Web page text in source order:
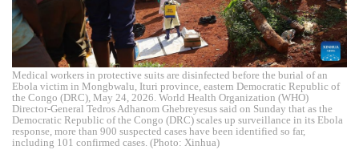
Medical workers in protective suits are disinfected before the burial of an
Ebola victim in Mongbwalu, Ituri province, eastern Democratic Republic of
the Congo (DRC), May 24, 2026. World Health Organization (WHO)
Director-General Tedros Adhanom Ghebreyesus said on Sunday that as the
Democratic Republic of the Congo (DRC) scales up surveillance in its Ebola
response, more than 900 suspected cases have been identified so far,
including 101 confirmed cases. (Photo: Xinhua)